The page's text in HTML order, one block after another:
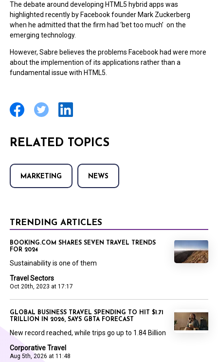
The debate around developing HTML5 hybrid apps was
highlighted recently by Facebook founder Mark Zuckerberg
when he admitted that the firm had ‘bet too much’ on the
emerging technology.
However, Sabre believes the problems Facebook had were more
about the implemention of its applications rather than a
fundamental issue with HTML5.
RELATED TOPICS
MARKETING NEWS
TRENDING ARTICLES
Travel Sectors
Oct 20th, 2023 at 17:17
BOOKING.COM SHARES SEVEN TRAVEL TRENDS
FOR 2024
Sustainability is one of them
Corporative Travel
Aug 5th, 2026 at 11:48
GLOBAL BUSINESS TRAVEL SPENDING TO HIT $1.71
TRILLION IN 2026, SAYS GBTA FORECAST
New record reached, while trips go up to 1.84 Billion